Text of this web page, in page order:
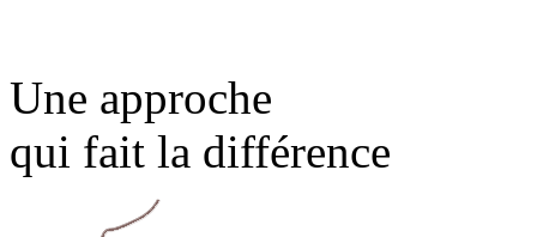
Une approche
qui fait la différence